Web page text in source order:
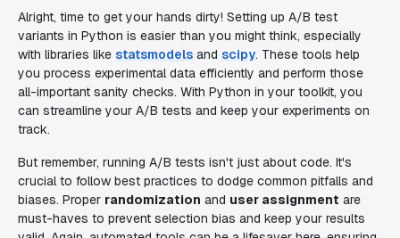
Alright, time to get your hands dirty! Setting up A/B test
variants in Python is easier than you might think, especially
with libraries like statsmodels and scipy. These tools help
you process experimental data efficiently and perform those
all-important sanity checks. With Python in your toolkit, you
can streamline your A/B tests and keep your experiments on
track.
But remember, running A/B tests isn't just about code. It's
crucial to follow best practices to dodge common pitfalls and
biases. Proper randomization and user assignment are
must-haves to prevent selection bias and keep your results